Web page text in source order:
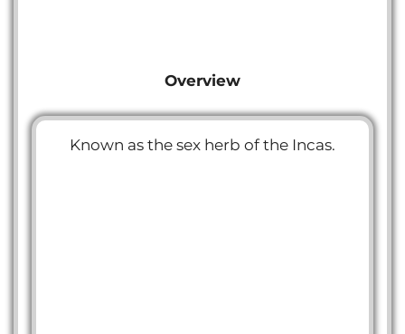
Overview
Known as the sex herb of the Incas.